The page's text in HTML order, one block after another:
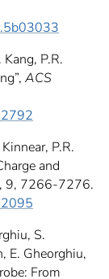
P.R.
ACS
P.R.
and
, 9, 7266-7276.
S.
E. Gheorghiu,
From